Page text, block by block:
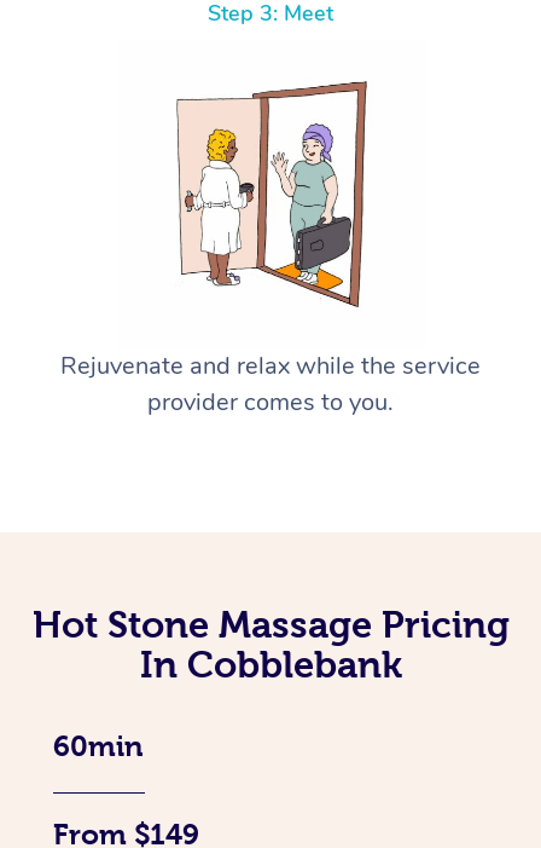
Step 3: Meet
Rejuvenate and relax while the service
provider comes to you.
Hot Stone Massage Pricing
In Cobblebank
60min
From $149